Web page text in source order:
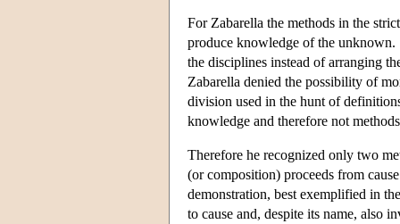
For Zabarella the methods in the
produce knowledge of the unknown.
the disciplines instead of arranging
Zabarella denied the possibility of
division used in the hunt of
knowledge and therefore not
Therefore he recognized only two
(or composition) proceeds from
demonstration, best exemplified in
to cause and, despite its name, also